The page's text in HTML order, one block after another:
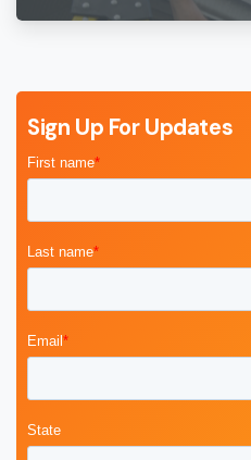
Sign Up For Updates